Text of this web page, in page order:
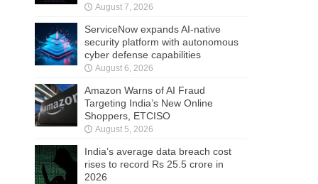
August 7, 2026
ServiceNow expands AI-native
security platform with autonomous
cyber defense capabilities
August 6, 2026
Amazon Warns of AI Fraud
Targeting India’s New Online
Shoppers, ETCISO
August 5, 2026
India’s average data breach cost
rises to record Rs 25.5 crore in
2026